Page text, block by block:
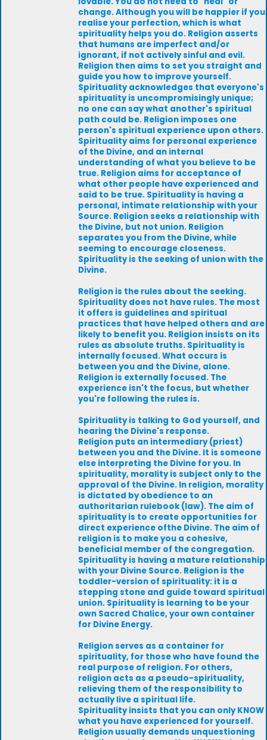
change. Although you will be happier if you
realise your perfection, which is what
spirituality helps you do. Religion asserts
that humans are imperfect and/or
ignorant, if not actively sinful and evil.
Religion then aims to set you straight and
guide you how to improve yourself.
Spirituality acknowledges that everyone's
spirituality is uncompromisingly unique;
no one can say what another's spiritual
path could be. Religion imposes one
person's spiritual experience upon others.
Spirituality aims for personal experience
of the Divine, and an internal
understanding of what you believe to be
true. Religion aims for acceptance of
what other people have experienced and
said to be true. Spirituality is having a
personal, intimate relationship with your
Source. Religion seeks a relationship with
the Divine, but not union. Religion
separates you from the Divine, while
seeming to encourage closeness.
Spirituality is the seeking of union with the
Divine.
Religion is the rules about the seeking.
Spirituality does not have rules. The most
it offers is guidelines and spiritual
practices that have helped others and are
likely to benefit you. Religion insists on its
rules as absolute truths. Spirituality is
internally focused. What occurs is
between you and the Divine, alone.
Religion is externally focused. The
experience isn't the focus, but whether
you're following the rules is.
Spirituality is talking to God yourself, and
hearing the Divine's response.
Religion puts an intermediary (priest)
between you and the Divine. It is someone
else interpreting the Divine for you. In
spirituality, morality is subject only to the
approval of the Divine. In religion, morality
is dictated by obedience to an
authoritarian rulebook (law). The aim of
spirituality is to create opportunities for
direct experience ofthe Divine. The aim of
religion is to make you a cohesive,
beneficial member of the congregation.
Spirituality is having a mature relationship
with your Divine Source. Religion is the
toddler-version of spirituality: it is a
stepping stone and guide toward spiritual
union. Spirituality is learning to be your
own Sacred Chalice, your own container
for Divine Energy.
Religion serves as a container for
spirituality, for those who have found the
real purpose of religion. For others,
religion acts as a pseudo-spirituality,
relieving them of the responsibility to
actually live a spiritual life.
Spirituality insists that you can only KNOW
what you have experienced for yourself.
Religion usually demands unquestioning